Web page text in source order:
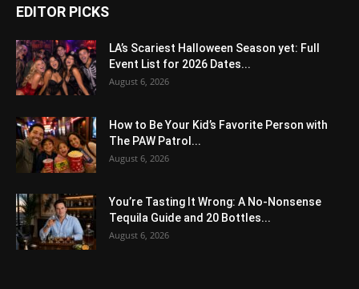
EDITOR PICKS
LA’s Scariest Halloween Season yet: Full
Event List for 2026 Dates...
August 6, 2026
How to Be Your Kid’s Favorite Person with
The PAW Patrol...
August 6, 2026
You’re Tasting It Wrong: A No-Nonsense
Tequila Guide and 20 Bottles...
August 6, 2026